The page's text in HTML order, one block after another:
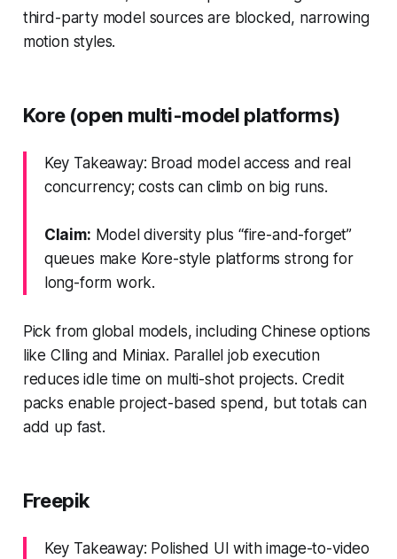
third-party model sources are blocked, narrowing
motion styles.
Kore (open multi-model platforms)
Key Takeaway: Broad model access and real
concurrency; costs can climb on big runs.
Claim: Model diversity plus “fire-and-forget”
queues make Kore-style platforms strong for
long-form work.
Pick from global models, including Chinese options
like Clling and Miniax. Parallel job execution
reduces idle time on multi-shot projects. Credit
packs enable project-based spend, but totals can
add up fast.
Freepik
Key Takeaway: Polished UI with image-to-video